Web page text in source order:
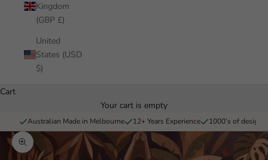
Kingdom
(GBP £)
United
States (USD
$)
Cart
Your cart is empty
Australian Made in Melbourne 12+ Years Experience 1000’s of
Zoom picture